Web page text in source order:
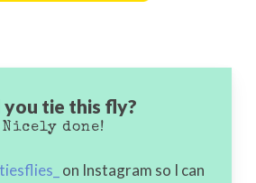
you tie this fly?
Nicely done!
on Instagram so I can